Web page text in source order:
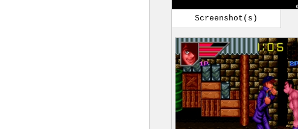
Screenshot(s)